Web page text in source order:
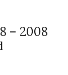
– 2008